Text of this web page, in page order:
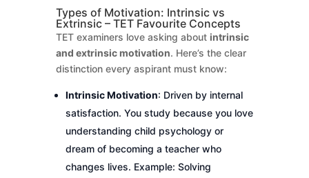
Types of Motivation: Intrinsic vs
Extrinsic – TET Favourite Concepts
TET examiners love asking about intrinsic
and extrinsic motivation. Here’s the clear
distinction every aspirant must know:
Intrinsic Motivation: Driven by internal
satisfaction. You study because you love
understanding child psychology or
dream of becoming a teacher who
changes lives. Example: Solving